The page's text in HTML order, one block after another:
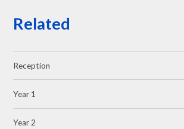
Related
Reception
Year 1
Year 2